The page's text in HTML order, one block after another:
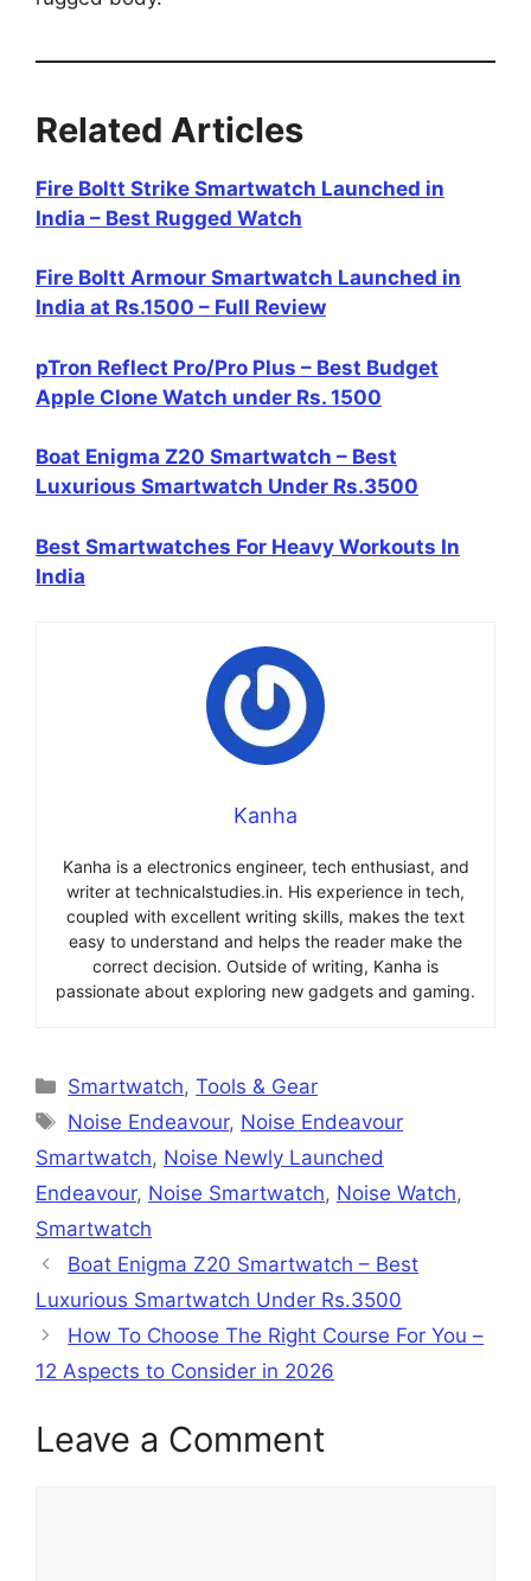
Related Articles
Fire Boltt Strike Smartwatch Launched in
India – Best Rugged Watch
Fire Boltt Armour Smartwatch Launched in
India at Rs.1500 – Full Review
pTron Reflect Pro/Pro Plus – Best Budget
Apple Clone Watch under Rs. 1500
Boat Enigma Z20 Smartwatch – Best
Luxurious Smartwatch Under Rs.3500
Best Smartwatches For Heavy Workouts In
India
Kanha
Kanha is a electronics engineer, tech enthusiast, and
writer at technicalstudies.in. His experience in tech,
coupled with excellent writing skills, makes the text
easy to understand and helps the reader make the
correct decision. Outside of writing, Kanha is
passionate about exploring new gadgets and gaming.
Categories
Smartwatch,Tools & Gear
Tags
Noise Endeavour, Noise Endeavour
Smartwatch, Noise Newly Launched
Endeavour, Noise Smartwatch, Noise Watch,
Smartwatch
Boat Enigma Z20 Smartwatch – Best
Luxurious Smartwatch Under Rs.3500
How To Choose The Right Course For You –
12 Aspects to Consider in 2026
Leave a Comment